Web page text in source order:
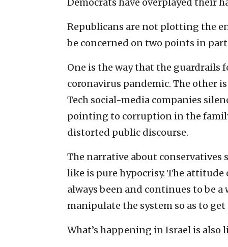
Republicans are not plotting the
be concerned on two points in
One is the way that the
coronavirus pandemic. The other
Tech social-media companies
pointing to corruption in the
distorted public discourse.
The narrative about
like is pure hypocrisy. The attitude
always been and continues to be
manipulate the system so as to
What’s happening in Israel is